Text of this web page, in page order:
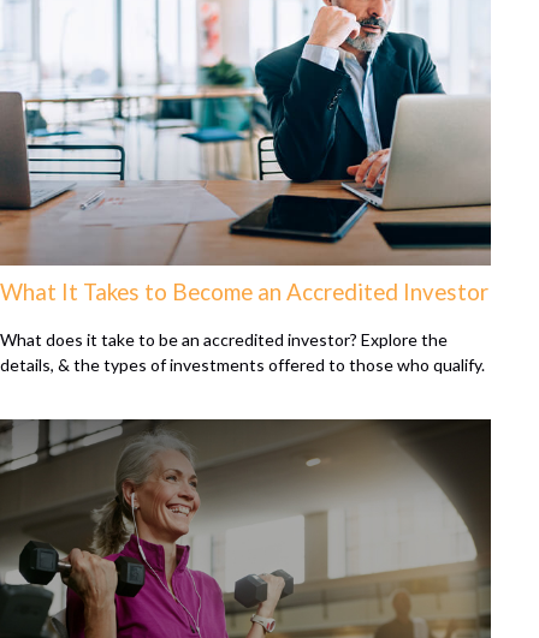
What It Takes to Become an Accredited Investor
What does it take to be an accredited investor? Explore the
details, & the types of investments offered to those who qualify.